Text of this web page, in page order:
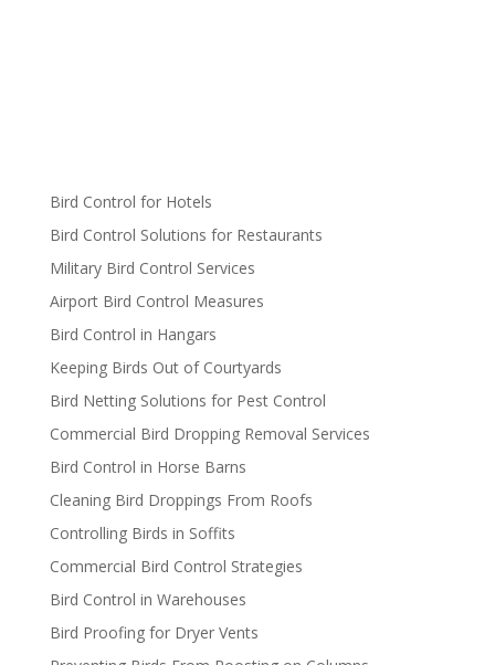
Bird Control for Hotels
Bird Control Solutions for Restaurants
Military Bird Control Services
Airport Bird Control Measures
Bird Control in Hangars
Keeping Birds Out of Courtyards
Bird Netting Solutions for Pest Control
Commercial Bird Dropping Removal Services
Bird Control in Horse Barns
Cleaning Bird Droppings From Roofs
Controlling Birds in Soffits
Commercial Bird Control Strategies
Bird Control in Warehouses
Bird Proofing for Dryer Vents